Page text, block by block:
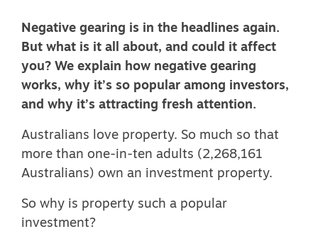
Negative gearing is in the headlines again.
But what is it all about, and could it affect
you? We explain how negative gearing
works, why it’s so popular among investors,
and why it’s attracting fresh attention.
Australians love property. So much so that
more than one-in-ten adults (2,268,161
Australians) own an investment property.
So why is property such a popular
investment?